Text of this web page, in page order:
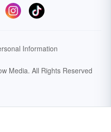
Information
Media. All Rights Reserved